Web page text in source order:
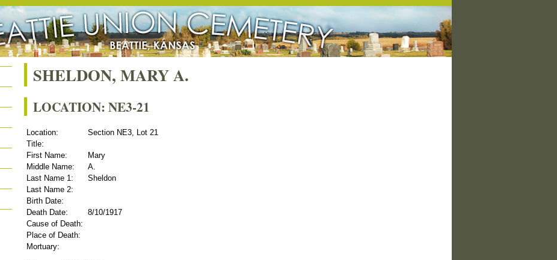
SHELDON, MARY A.
LOCATION: NE3-21
Location:
Section NE3, Lot 21
Title:
First Name:
Mary
Middle Name:
A.
Last Name 1:
Sheldon
Last Name 2:
Birth Date:
Death Date:
8/10/1917
Cause of Death:
Place of Death:
Mortuary: